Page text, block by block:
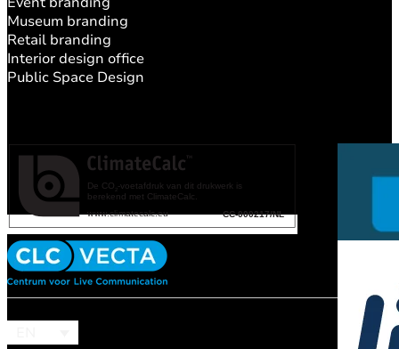
Museum branding
Retail branding
Interior design office
Public Space Design